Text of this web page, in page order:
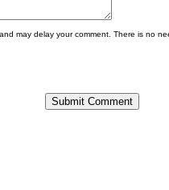
may delay your comment. There is no